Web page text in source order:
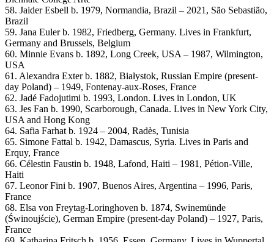
58. Jaider Esbell b. 1979, Normandia, Brazil – 2021, São Sebastião,
Brazil
59. Jana Euler b. 1982, Friedberg, Germany. Lives in Frankfurt,
Germany and Brussels, Belgium
60. Minnie Evans b. 1892, Long Creek, USA – 1987, Wilmington,
USA
61. Alexandra Exter b. 1882, Białystok, Russian Empire (present-
day Poland) – 1949, Fontenay-aux-Roses, France
62. Jadé Fadojutimi b. 1993, London. Lives in London, UK
63. Jes Fan b. 1990, Scarborough, Canada. Lives in New York City,
USA and Hong Kong
64. Safia Farhat b. 1924 – 2004, Radès, Tunisia
65. Simone Fattal b. 1942, Damascus, Syria. Lives in Paris and
Erquy, France
66. Célestin Faustin b. 1948, Lafond, Haiti – 1981, Pétion-Ville,
Haiti
67. Leonor Fini b. 1907, Buenos Aires, Argentina – 1996, Paris,
France
68. Elsa von Freytag-Loringhoven b. 1874, Swinemünde
(Świnoujście), German Empire (present-day Poland) – 1927, Paris,
France